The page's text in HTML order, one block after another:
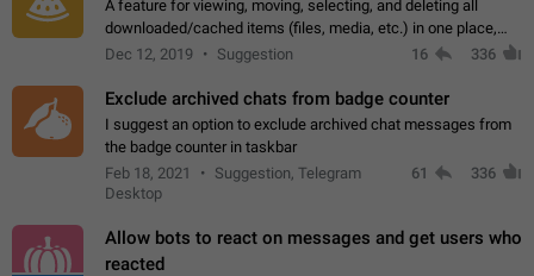
A feature for viewing, moving, selecting, and deleting all
downloaded/cached items (files, media, etc.) in one place,
perhaps under Storage Usage in the app's Settings. This can
Dec 12, 2019 Suggestion 16 336
Exclude archived chats from badge counter
I suggest an option to exclude archived chat messages from
the badge counter in taskbar
Feb 18, 2021
Suggestion, Telegram
Desktop
61 336
Allow bots to react on messages and get users who
reacted